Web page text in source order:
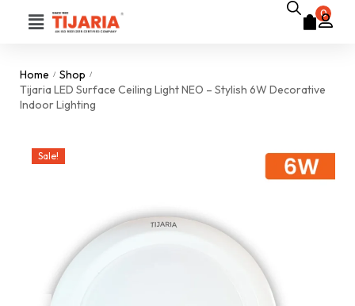
0
Home / Shop /
Tijaria LED Surface Ceiling Light NEO – Stylish 6W Decorative
Indoor Lighting
Sale!